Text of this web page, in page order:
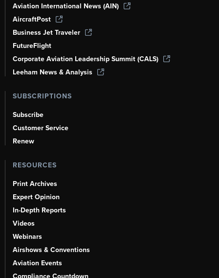
Aviation International News (AIN)
AircraftPost
Business Jet Traveler
FutureFlight
Corporate Aviation Leadership Summit (CALS)
Leeham News & Analysis
SUBSCRIPTIONS
Subscribe
Customer Service
Renew
RESOURCES
Print Archives
Expert Opinion
In-Depth Reports
Videos
Webinars
Airshows & Conventions
Aviation Events
Compliance Countdown